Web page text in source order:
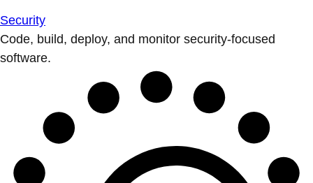
Security
Code, build, deploy, and monitor security-focused
software.